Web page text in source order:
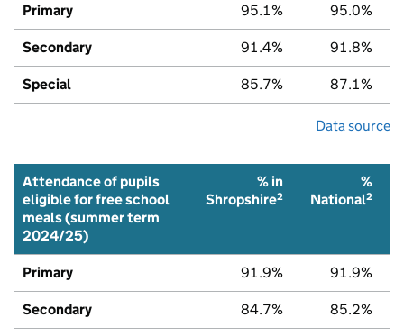
Primary 95.1% 95.0%
Secondary 91.4% 91.8%
Special 85.7% 87.1%
Data source
Attendance of pupils
eligible for free school
meals (summer term
2024/25)
% in
Shropshire2
%
National2
Primary 91.9% 91.9%
Secondary 84.7% 85.2%